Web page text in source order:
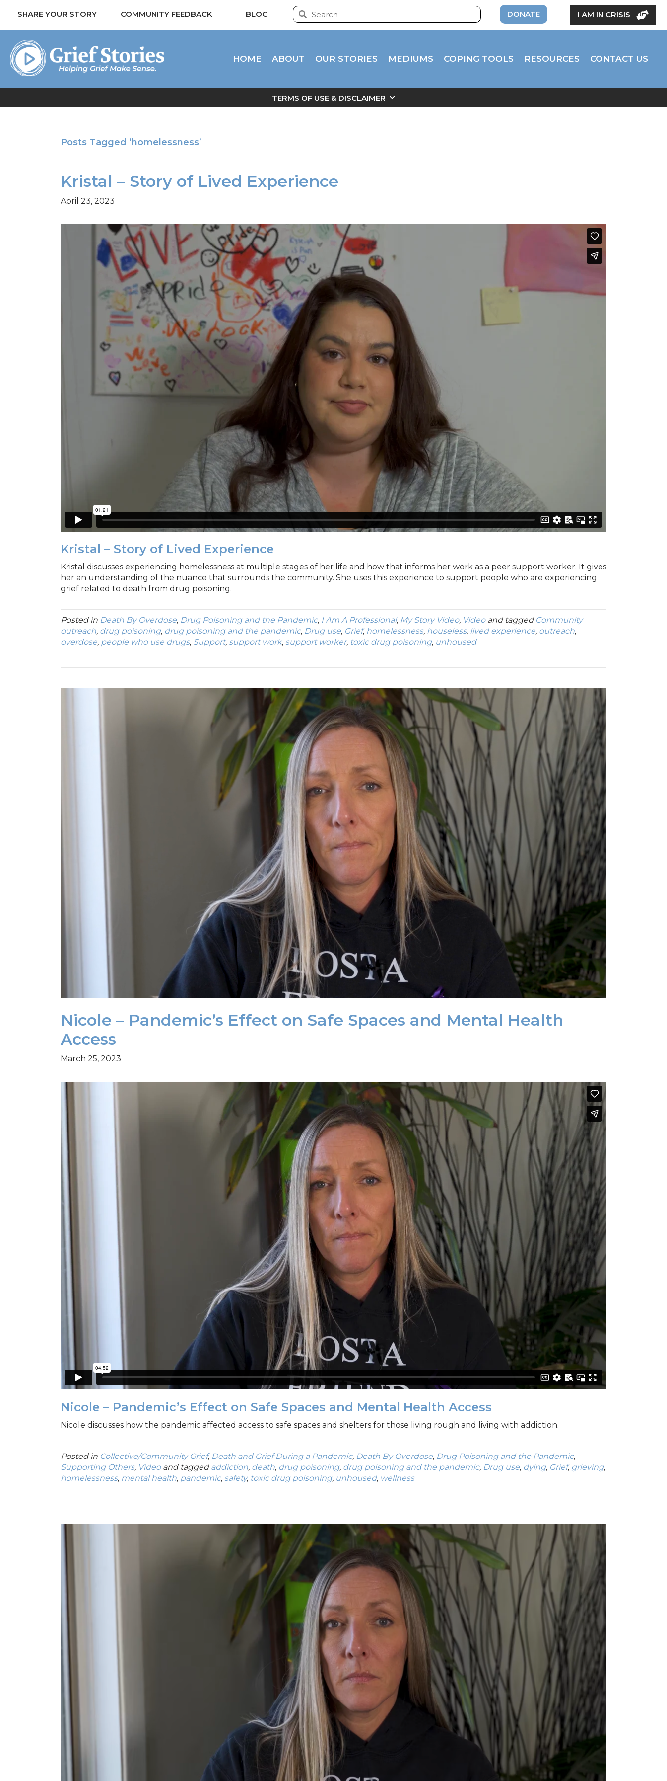
SHARE YOUR STORY COMMUNITY FEEDBACK BLOG DONATE I AM IN CRISIS
HOME ABOUT OUR STORIES MEDIUMS COPING TOOLS RESOURCES CONTACT US
TERMS OF USE & DISCLAIMER
Posts Tagged ‘homelessness’
Kristal – Story of Lived Experience
April 23, 2023
Kristal – Story of Lived Experience
Kristal discusses experiencing homelessness at multiple stages of her life and how that informs her work as a peer support worker. It gives
her an understanding of the nuance that surrounds the community. She uses this experience to support people who are experiencing
grief related to death from drug poisoning.
Posted in Death By Overdose, Drug Poisoning and the Pandemic, I Am A Professional, My Story Video, Videoand tagged Community
outreach, drug poisoning, drug poisoning and the pandemic, Drug use, Grief, homelessness, houseless, lived experience, outreach,
overdose, people who use drugs, Support, support work, support worker, toxic drug poisoning, unhoused
Nicole – Pandemic’s Effect on Safe Spaces and Mental Health
Access
March 25, 2023
Nicole – Pandemic’s Effect on Safe Spaces and Mental Health Access
Nicole discusses how the pandemic affected access to safe spaces and shelters for those living rough and living with addiction.
Posted in Collective/Community Grief, Death and Grief During a Pandemic, Death By Overdose, Drug Poisoning and the Pandemic,
Supporting Others, Videoand tagged addiction, death, drug poisoning, drug poisoning and the pandemic, Drug use, dying, Grief, grieving,
homelessness, mental health, pandemic, safety, toxic drug poisoning, unhoused, wellness